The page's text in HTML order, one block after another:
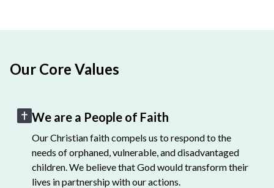
Our Core Values
We are a People of Faith
Our Christian faith compels us to respond to the
needs of orphaned, vulnerable, and disadvantaged
children. We believe that God would transform their
lives in partnership with our actions.